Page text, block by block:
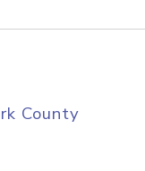
County